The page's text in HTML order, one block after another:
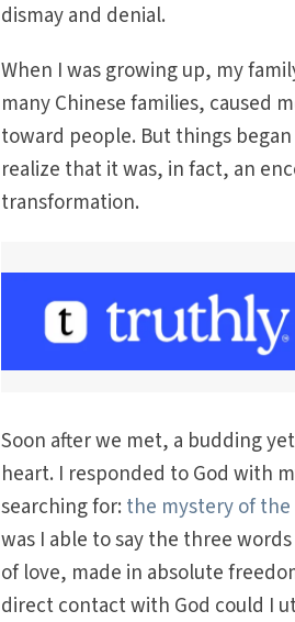
dismay and denial.
When I was growing up, my
many Chinese families, caused
toward people. But things
realize that it was, in fact, an
transformation.
Soon after we met, a budding
heart. I responded to God with
searching for: the mystery of
was I able to say the three
of love, made in absolute
direct contact with God could I